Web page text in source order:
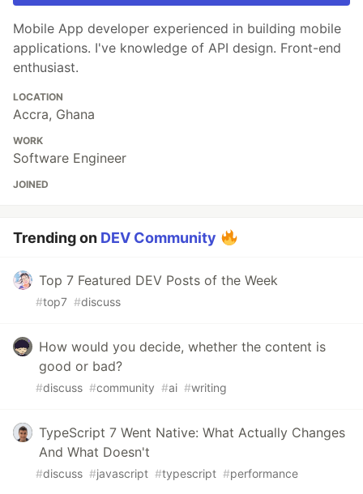
Mobile App developer experienced in building mobile
applications. I've knowledge of API design. Front-end
enthusiast.
LOCATION
Accra, Ghana
WORK
Software Engineer
JOINED
Trending on DEV Community
Top 7 Featured DEV Posts of the Week
#top7 #discuss
How would you decide, whether the content is
good or bad?
#discuss #community #ai #writing
TypeScript 7 Went Native: What Actually Changes
And What Doesn't
#discuss #javascript #typescript #performance